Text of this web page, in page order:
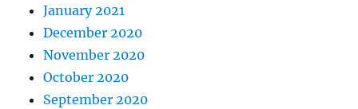
January 2021
December 2020
November 2020
October 2020
September 2020